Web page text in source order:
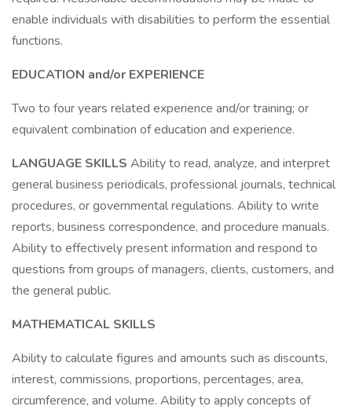
enable individuals with disabilities to perform the essential
functions.
EDUCATION and/or EXPERIENCE
Two to four years related experience and/or training; or
equivalent combination of education and experience.
LANGUAGE SKILLS Ability to read, analyze, and interpret
general business periodicals, professional journals, technical
procedures, or governmental regulations. Ability to write
reports, business correspondence, and procedure manuals.
Ability to effectively present information and respond to
questions from groups of managers, clients, customers, and
the general public.
MATHEMATICAL SKILLS
Ability to calculate figures and amounts such as discounts,
interest, commissions, proportions, percentages, area,
circumference, and volume. Ability to apply concepts of